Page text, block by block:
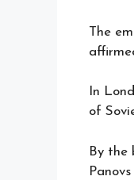
The
In
of
By the